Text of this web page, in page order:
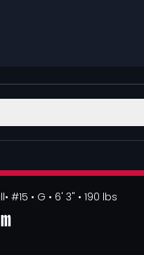
• #15 • G • 6' 3" • 190 lbs